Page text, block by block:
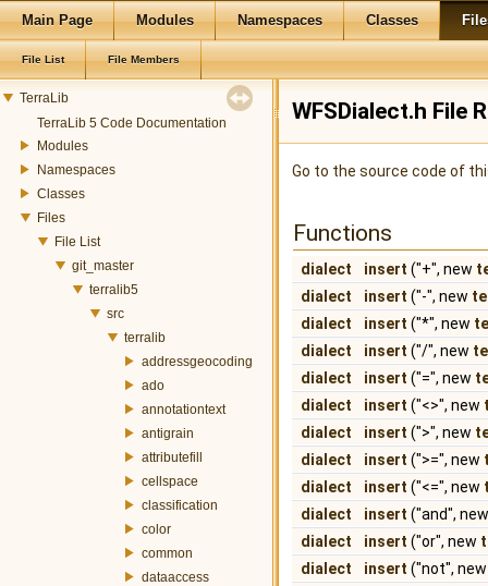
Main Page Modules Namespaces Classes
File List File Members
TerraLib
TerraLib 5 Code Documentation
Modules
Namespaces
Classes
Files
File List
git_master
terralib5
src
terralib
addressgeocoding
ado
annotationtext
antigrain
attributefill
cellspace
classification
color
common
dataaccess
WFSDialect.h File
Go to the source code of
Functions
dialect insert ("+", new
dialect
insert ("-", new
dialect
insert ("*", new
dialect
insert ("/", new
dialect
insert ("=", new
dialect
insert ("<>", new
dialect
insert (">", new
dialect
insert (">=", new
dialect
insert ("<=", new
dialect
insert ("and",
dialect
insert ("or", new
dialect
insert ("not",